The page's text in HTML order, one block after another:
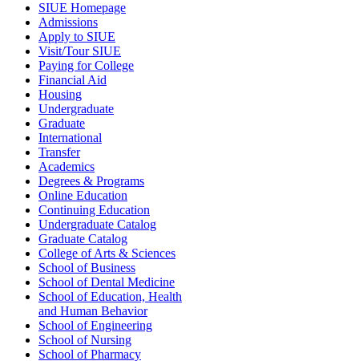
SIUE Homepage
Admissions
Apply to SIUE
Visit/Tour SIUE
Paying for College
Financial Aid
Housing
Undergraduate
Graduate
International
Transfer
Academics
Degrees & Programs
Online Education
Continuing Education
Undergraduate Catalog
Graduate Catalog
College of Arts & Sciences
School of Business
School of Dental Medicine
School of Education, Health
and Human Behavior
School of Engineering
School of Nursing
School of Pharmacy